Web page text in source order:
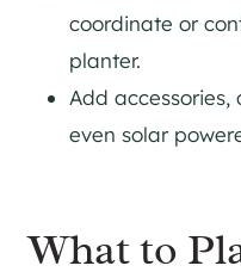
coordinate or
planter.
Add accessories,
even solar
What to